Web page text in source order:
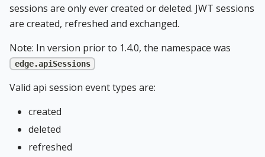
sessions are only ever created or deleted. JWT sessions
are created, refreshed and exchanged.
Note: In version prior to 1.4.0, the namespace was
edge.apiSessions
Valid api session event types are:
created
deleted
refreshed